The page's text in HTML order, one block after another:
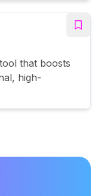
that boosts
high-